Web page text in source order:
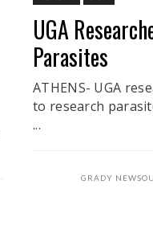
UGA
Parasites
ATHENS- UGA
to research
...
GRADY